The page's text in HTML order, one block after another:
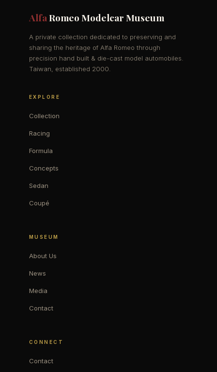
AlfaRomeo Modelcar Museum
A private collection dedicated to preserving and
sharing the heritage of Alfa Romeo through
precision hand built & die-cast model automobiles.
Taiwan, established 2000.
EXPLORE
Collection
Racing
Formula
Concepts
Sedan
Coupé
MUSEUM
About Us
News
Media
Contact
CONNECT
Contact